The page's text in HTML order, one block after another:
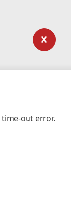
out error.